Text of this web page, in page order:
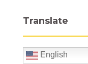
Translate
English